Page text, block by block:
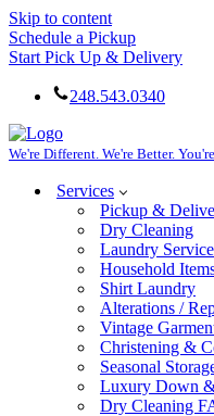
Skip to content
Schedule a Pickup
Start Pick Up & Delivery
248.543.0340
We're Different. We're Better.
Services
Pickup &
Dry Cleaning
Laundry
Household
Shirt Laundry
Alterations /
Vintage
Christening &
Seasonal
Luxury Down
Dry Cleaning